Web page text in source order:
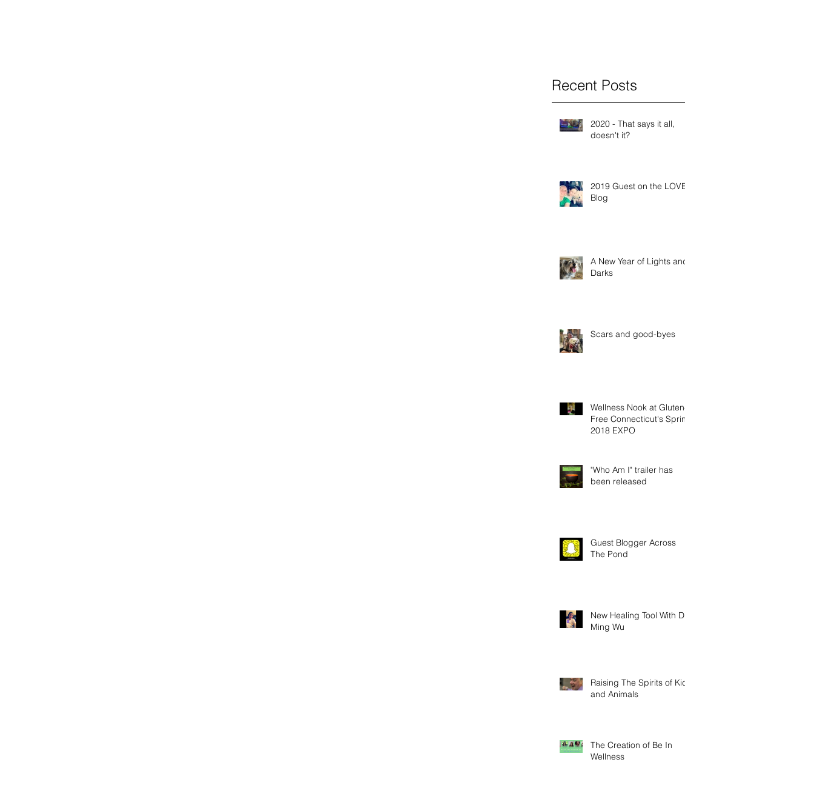
Recent Posts
2020 - That says it all,
doesn't it?
2019 Guest on the LOVE
Blog
A New Year of Lights and
Darks
Scars and good-byes
Wellness Nook at Gluten-
Free Connecticut's Spring
2018 EXPO
"Who Am I" trailer has
been released
Guest Blogger Across
The Pond
New Healing Tool With Dr.
Ming Wu
Raising The Spirits of Kids
and Animals
The Creation of Be In
Wellness